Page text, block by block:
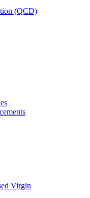
(QCD)